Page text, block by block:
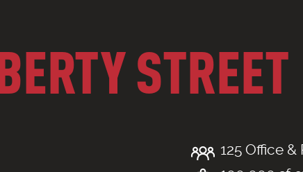
STREET
125 Office &